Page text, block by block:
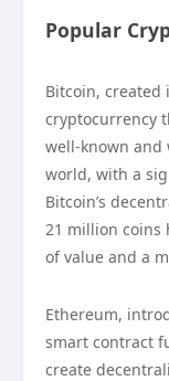
Popular
Bitcoin, created
cryptocurrency
well-known
world, with a
Bitcoin’s
21 million coins
of value and a
Ethereum,
smart contract
create